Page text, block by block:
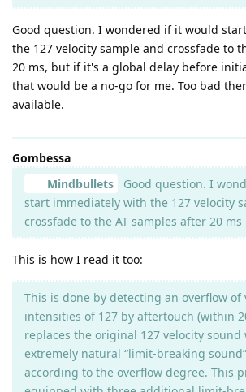
Good question. I wondered if it would
the 127 velocity sample and crossfade to
20 ms, but if it's a global delay before
that would be a no-go for me. Too bad
available.
Gombessa
Mindbullets
Good question. I
start immediately with the 127 velocity
crossfade to the AT samples after 20 ms
This is how I read it too:
This is done by detecting an overflow of
intensities of 127 by aftertouch (within
replaces the original 127 velocity sound
extremely natural “limit-breaking
according to the overflow degree. This